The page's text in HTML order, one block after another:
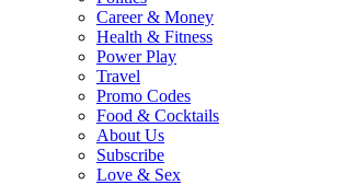
Career & Money
Health & Fitness
Power Play
Travel
Promo Codes
Food & Cocktails
About Us
Subscribe
Love & Sex